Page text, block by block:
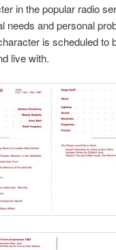
in the popular radio
needs and personal
is scheduled to
live with.